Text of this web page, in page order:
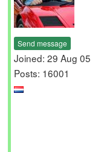
Send message
Joined: 29 Aug 05
Posts: 16001